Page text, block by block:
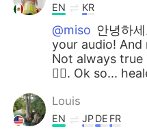
EN KR
@miso 안녕하
your audio!
Not always true
👍🏻. Ok so...
Louis
EN JPDE FR